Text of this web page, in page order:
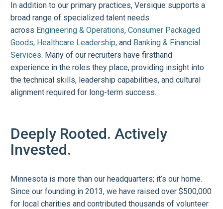
In addition to our primary practices, Versique supports a
broad range of specialized talent needs
across Engineering & Operations, Consumer Packaged
Goods, Healthcare Leadership, and Banking & Financial
Services. Many of our recruiters have firsthand
experience in the roles they place, providing insight into
the technical skills, leadership capabilities, and cultural
alignment required for long-term success.
Deeply Rooted. Actively
Invested.
Minnesota is more than our headquarters; it’s our home.
Since our founding in 2013, we have raised over $500,000
for local charities and contributed thousands of volunteer